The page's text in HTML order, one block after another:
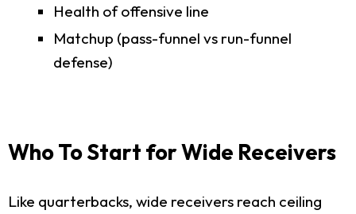
Health of offensive line
Matchup (pass-funnel vs run-funnel
defense)
Who To Start for Wide Receivers
Like quarterbacks, wide receivers reach ceiling